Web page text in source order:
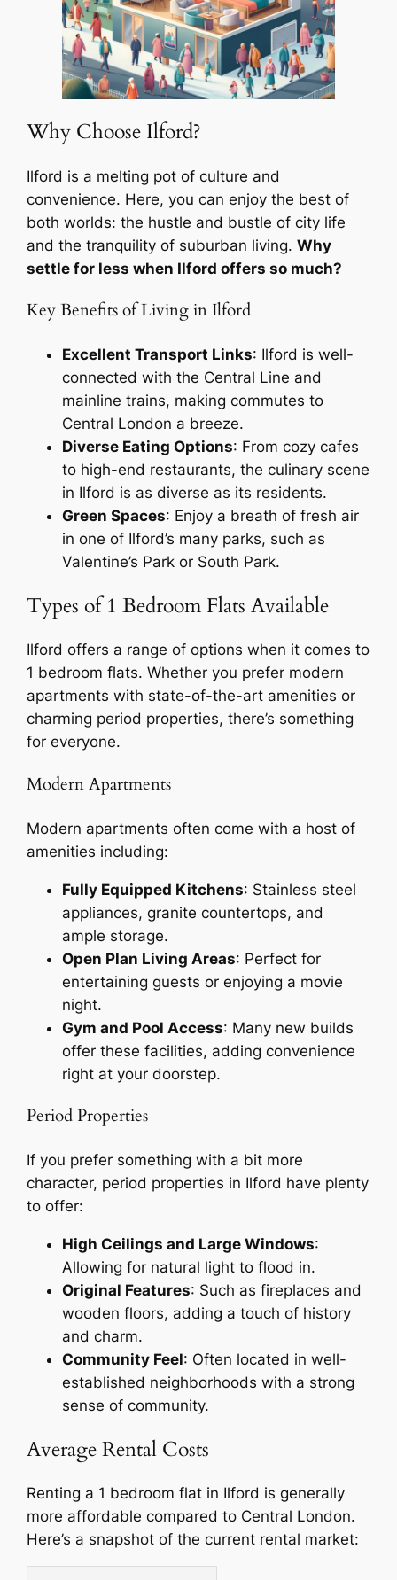
Why Choose Ilford?
Ilford is a melting pot of culture and
convenience. Here, you can enjoy the best of
both worlds: the hustle and bustle of city life
and the tranquility of suburban living.Why
settle for less when Ilford offers so much?
Key Benefits of Living in Ilford
Excellent Transport Links: Ilford is well-
connected with the Central Line and
mainline trains, making commutes to
Central London a breeze.
Diverse Eating Options: From cozy cafes
to high-end restaurants, the culinary scene
in Ilford is as diverse as its residents.
Green Spaces: Enjoy a breath of fresh air
in one of Ilford’s many parks, such as
Valentine’s Park or South Park.
Types of 1 Bedroom Flats Available
Ilford offers a range of options when it comes to
1 bedroom flats. Whether you prefer modern
apartments with state-of-the-art amenities or
charming period properties, there’s something
for everyone.
Modern Apartments
Modern apartments often come with a host of
amenities including:
Fully Equipped Kitchens: Stainless steel
appliances, granite countertops, and
ample storage.
Open Plan Living Areas: Perfect for
entertaining guests or enjoying a movie
night.
Gym and Pool Access: Many new builds
offer these facilities, adding convenience
right at your doorstep.
Period Properties
If you prefer something with a bit more
character, period properties in Ilford have plenty
to offer:
High Ceilings and Large Windows:
Allowing for natural light to flood in.
Original Features: Such as fireplaces and
wooden floors, adding a touch of history
and charm.
Community Feel: Often located in well-
established neighborhoods with a strong
sense of community.
Average Rental Costs
Renting a 1 bedroom flat in Ilford is generally
more affordable compared to Central London.
Here’s a snapshot of the current rental market: